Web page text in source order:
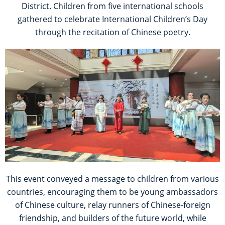
District. Children from five international schools
gathered to celebrate International Children’s Day
through the recitation of Chinese poetry.
This event conveyed a message to children from various
countries, encouraging them to be young ambassadors
of Chinese culture, relay runners of Chinese-foreign
friendship, and builders of the future world, while